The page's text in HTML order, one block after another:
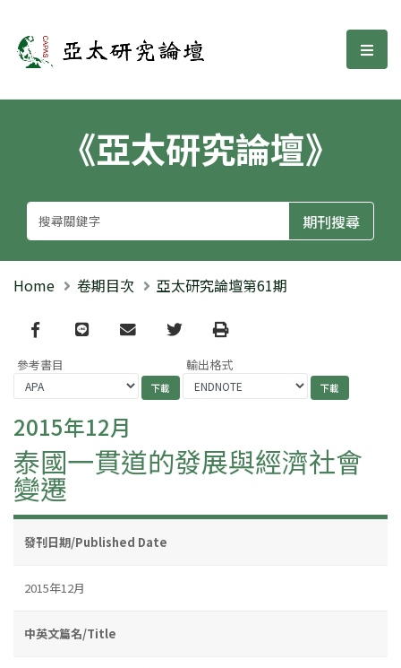
亞太研究論壇 選
《亞太研究論壇》
Home 卷期目次 亞太研究論壇第61期
Facebook
line email TwitterPrint
參考書目 輸出格式
2015年12月
泰國一貫道的發展與經濟社會
變遷
發刊日期/Published Date
2015年12月
中英文篇名/Title